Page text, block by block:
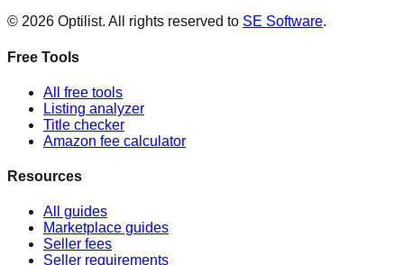
© 2026 Optilist. All rights reserved to SE Software.
Free Tools
All free tools
Listing analyzer
Title checker
Amazon fee calculator
Resources
All guides
Marketplace guides
Seller fees
Seller requirements